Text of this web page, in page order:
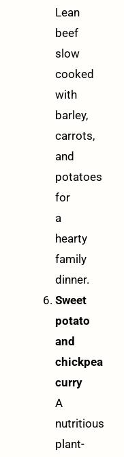
Lean
beef
slow
cooked
with
barley,
carrots,
and
potatoes
for
a
hearty
family
dinner.
Sweet
potato
and
chickpea
curry
A
nutritious
plant-